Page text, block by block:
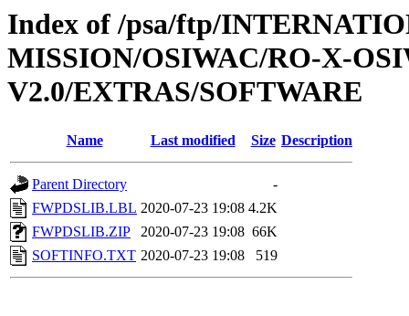
Index of /psa/ftp/
MISSION/OSIWAC/RO-X-
V2.0/EXTRAS/SOFTWARE
Name Last modified Size Description
Parent Directory
-
FWPDSLIB.LBL 2020-07-23 19:08 4.2K
FWPDSLIB.ZIP
2020-07-23 19:08 66K
SOFTINFO.TXT 2020-07-23 19:08 519